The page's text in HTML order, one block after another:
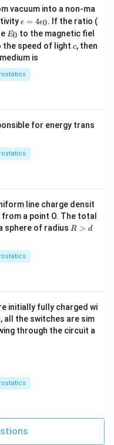
vacuum into a non-ma
\e
p
si
lo
n
=
4
n
ϵ = 4ϵ0. If the ratio (E
_
E
_
0
E0 to the magnetic fiel
the speed of light c
c, then
is
for energy trans
line charge densit
from a point O. The total
sphere of radius R
R > d
initially fully charged wi
, all the switches are sim
through the circuit a